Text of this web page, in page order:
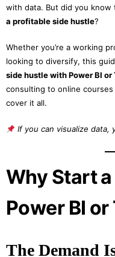
with data. But did you know
a profitable side hustle?
Whether you’re a working
looking to diversify, this
side hustle with Power BI or
consulting to online courses
cover it all.
If you can visualize data,
Why Start
Power BI
The Demand